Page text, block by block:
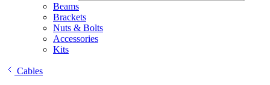
Beams
Brackets
Nuts & Bolts
Accessories
Kits
Cables